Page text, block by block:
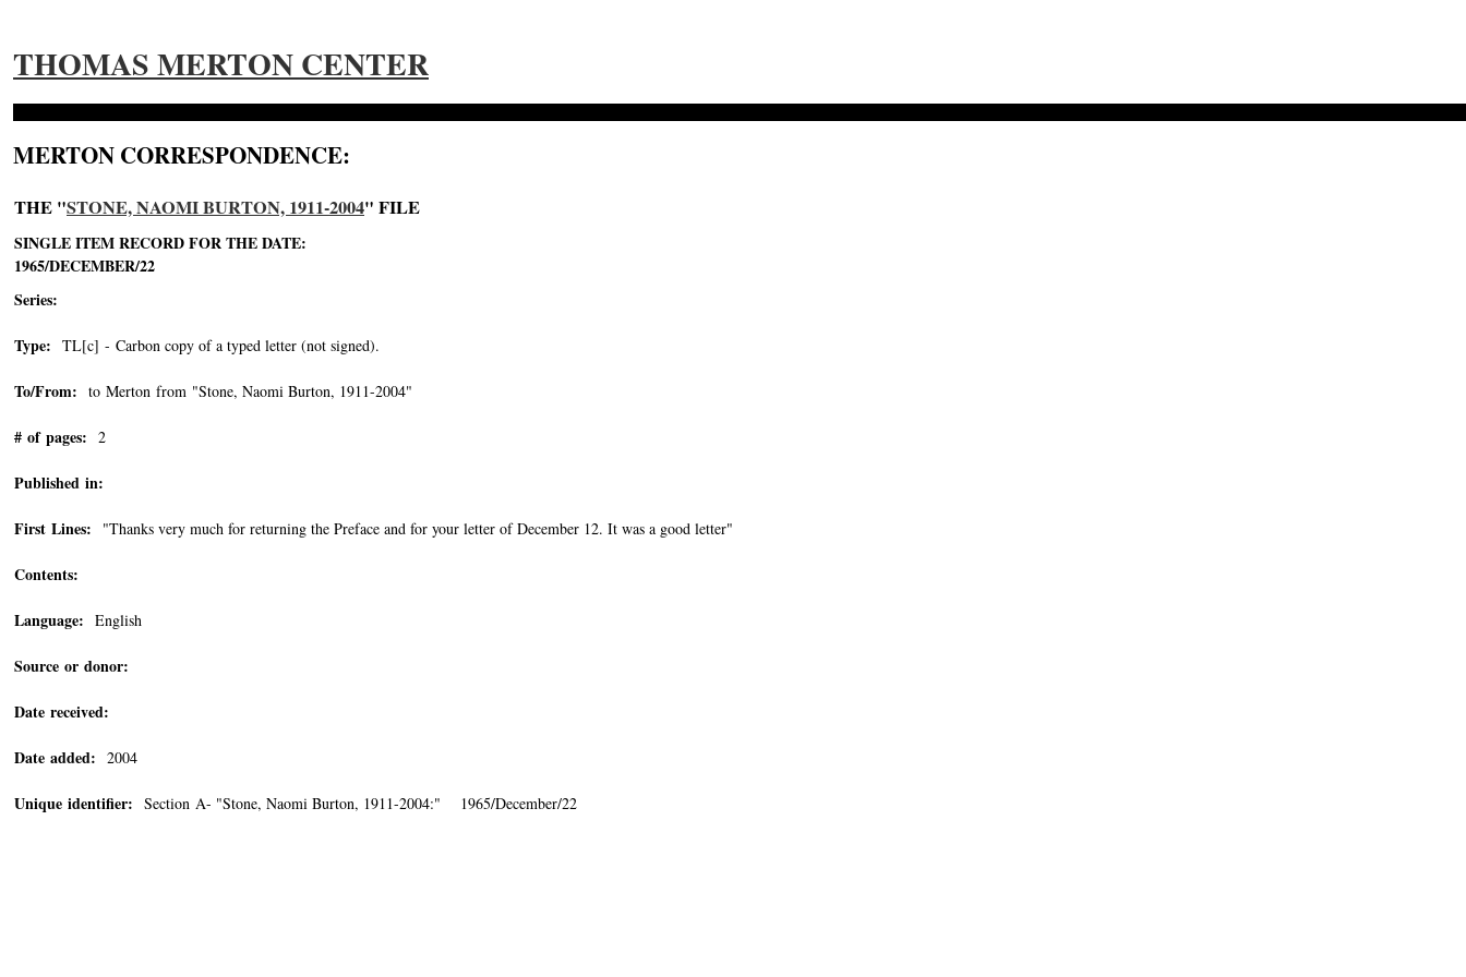
THOMAS MERTON CENTER
MERTON CORRESPONDENCE:
THE "STONE, NAOMI BURTON, 1911-2004" FILE
SINGLE ITEM RECORD FOR THE DATE:
1965/DECEMBER/22
Series:
Type: TL[c] - Carbon copy of a typed letter (not signed).
To/From: to Merton from "Stone, Naomi Burton, 1911-2004"
# of pages: 2
Published in:
First Lines: "Thanks very much for returning the Preface and for your letter of December 12. It was a good letter"
Contents:
Language: English
Source or donor:
Date received:
Date added: 2004
Unique identifier: Section A- "Stone, Naomi Burton, 1911-2004:" 1965/December/22